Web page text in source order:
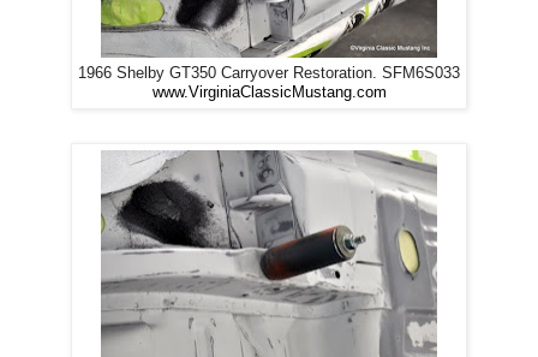
1966 Shelby GT350 Carryover Restoration. SFM6S033
www.VirginiaClassicMustang.com